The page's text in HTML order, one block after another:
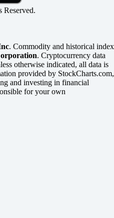
. Commodity and historical index
. Cryptocurrency data
otherwise indicated, all data is
provided by StockCharts.com,
and investing in financial
for your own